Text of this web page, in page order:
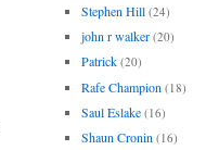
Stephen Hill (24)
john r walker (20)
Patrick (20)
Rafe Champion (18)
Saul Eslake (16)
Shaun Cronin (16)